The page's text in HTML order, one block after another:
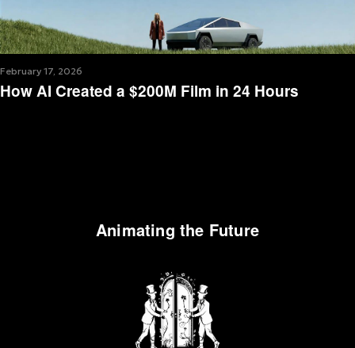
February 17, 2026
How AI Created a $200M Film in 24 Hours
Animating the Future